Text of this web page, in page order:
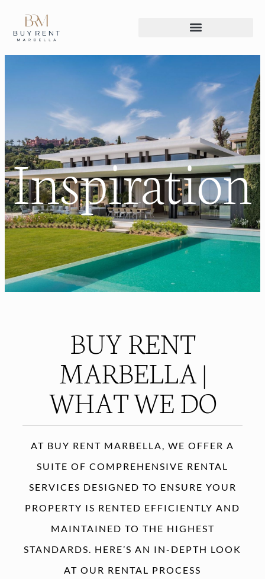
Inspiration
BUY RENT
MARBELLA |
WHAT WE DO
AT BUY RENT MARBELLA, WE OFFER A
SUITE OF COMPREHENSIVE RENTAL
SERVICES DESIGNED TO ENSURE YOUR
PROPERTY IS RENTED EFFICIENTLY AND
MAINTAINED TO THE HIGHEST
STANDARDS. HERE’S AN IN-DEPTH LOOK
AT OUR RENTAL PROCESS